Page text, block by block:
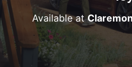
Available at